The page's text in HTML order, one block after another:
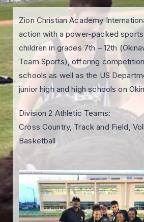
Zion Christian Academy
action with a power-packed
children in grades 7th – 12th
Team Sports), offering
schools as well as the US
junior high and high schools on
Division 2 Athletic Teams:
Cross Country, Track and Field,
Basketball